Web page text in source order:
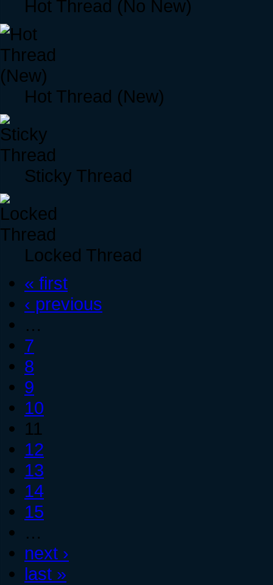
Hot Thread (No New)
Hot Thread (New)
Sticky Thread
Locked Thread
« first
‹ previous
…
7
8
9
10
11
12
13
14
15
…
next ›
last »